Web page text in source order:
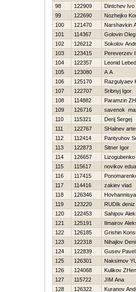
98
122909
Dintchev Ivo
99
122690
Nozhejko
100
121470
Narshavkin
101
114367
Golovin Oleg
102
126212
Sokolov
103
123415
Pereverzev
104
122357
Leonid
105
123080
A A
106
125170
Razgulyaev
107
122707
Sribnyj Igor
108
114882
Paramzin
109
126716
savenok
110
115321
Derij Sergej
111
122767
SHalnev
112
112414
Pantyuhov
113
122873
Sitner Igor
114
126657
115
115617
novikov
116
117415
117
114416
zakiev vlad
118
126346
119
123220
RUDIk deniz
120
122453
Sahipov
121
125191
Ilmairov
122
126185
Grishin
123
122318
Nihajlov
124
122839
Gusev Pavel
125
126301
Naksimov
126
124068
Kulikov
127
115722
JIM Ana
128
126322
Kuranov